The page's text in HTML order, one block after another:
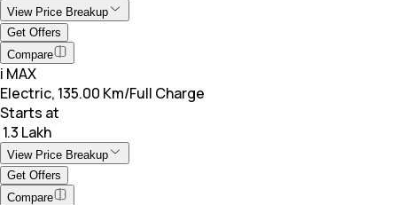
View Price Breakup
Get Offers
Compare
i MAX
Electric, 135.00 Km/Full Charge
Starts at
₹ 1.3 Lakh
View Price Breakup
Get Offers
Compare